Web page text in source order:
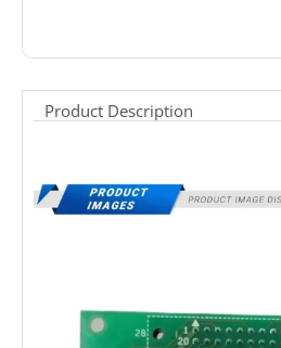
Product Description